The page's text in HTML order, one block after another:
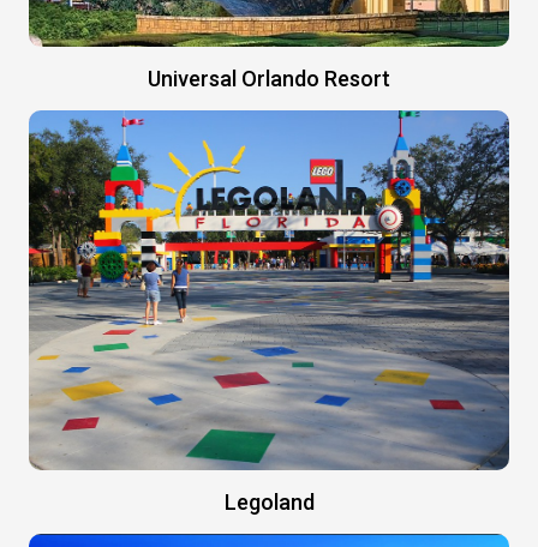
Universal Orlando Resort
Legoland